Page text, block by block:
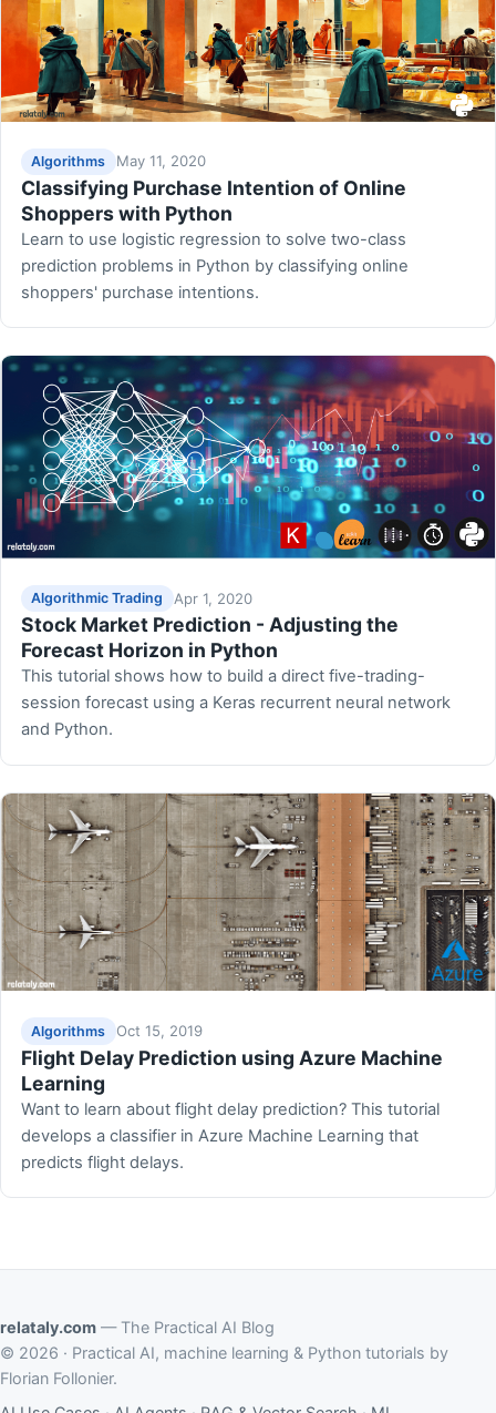
Algorithms May 11, 2020
Classifying Purchase Intention of Online
Shoppers with Python
Learn to use logistic regression to solve two-class
prediction problems in Python by classifying online
shoppers' purchase intentions.
Algorithmic Trading Apr 1, 2020
Stock Market Prediction - Adjusting the
Forecast Horizon in Python
This tutorial shows how to build a direct five-trading-
session forecast using a Keras recurrent neural network
and Python.
Algorithms Oct 15, 2019
Flight Delay Prediction using Azure Machine
Learning
Want to learn about flight delay prediction? This tutorial
develops a classifier in Azure Machine Learning that
predicts flight delays.
relataly.com — The Practical AI Blog
© 2026 · Practical AI, machine learning & Python tutorials by
Florian Follonier.